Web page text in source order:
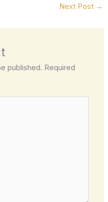
Next Post →
published. Required